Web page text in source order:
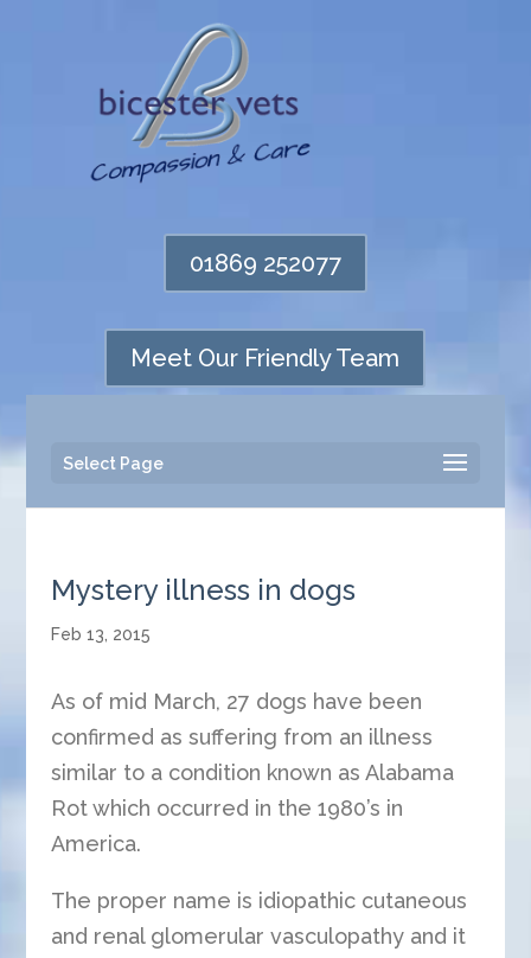
01869 252077
Meet Our Friendly Team
Select Page
Mystery illness in dogs
Feb 13, 2015
As of mid March, 27 dogs have been
confirmed as suffering from an illness
similar to a condition known as Alabama
Rot which occurred in the 1980’s in
America.
The proper name is idiopathic cutaneous
and renal glomerular vasculopathy and it